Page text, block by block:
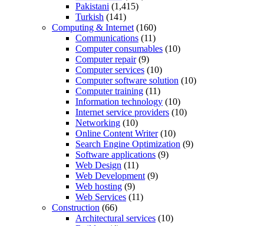
Pakistani (1,415)
Turkish (141)
Computing & Internet (160)
Communications (11)
Computer consumables (10)
Computer repair(9)
Computer services (10)
Computer software solution (10)
Computer training (11)
Information technology (10)
Internet service providers (10)
Networking (10)
Online Content Writer(10)
Search Engine Optimization (9)
Software applications (9)
Web Design (11)
Web Development (9)
Web hosting (9)
Web Services (11)
Construction (66)
Architectural services (10)